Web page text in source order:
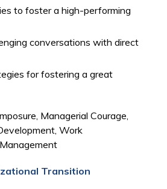
to foster a high-performing
conversations with direct
for fostering a great
Managerial Courage,
Work
Transition